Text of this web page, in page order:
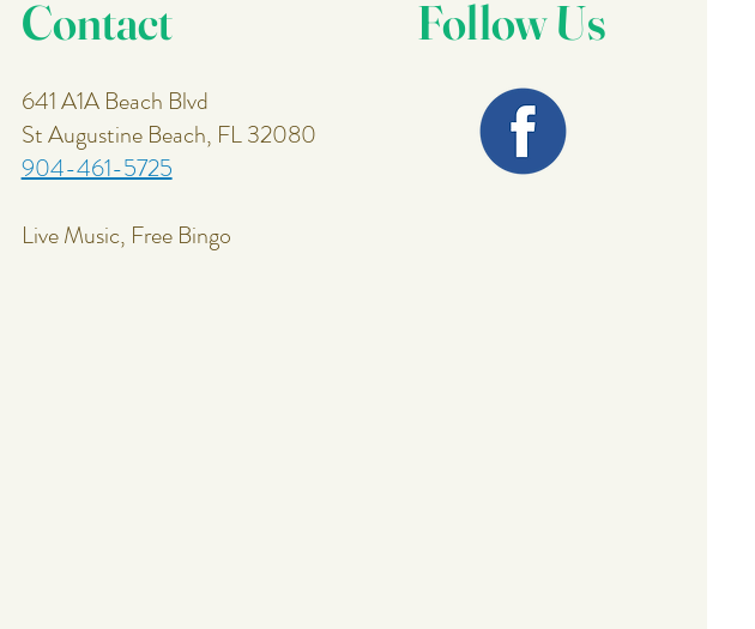
Contact
641 A1A Beach Blvd
St Augustine Beach, FL 32080
904-461-5725
Live Music, Free Bingo
Follow Us